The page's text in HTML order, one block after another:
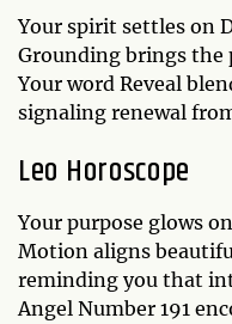
Your spirit settles on
Grounding brings the
Your word Reveal
signaling renewal
Leo Horoscope
Your purpose glows
Motion aligns
reminding you that
Angel Number 191